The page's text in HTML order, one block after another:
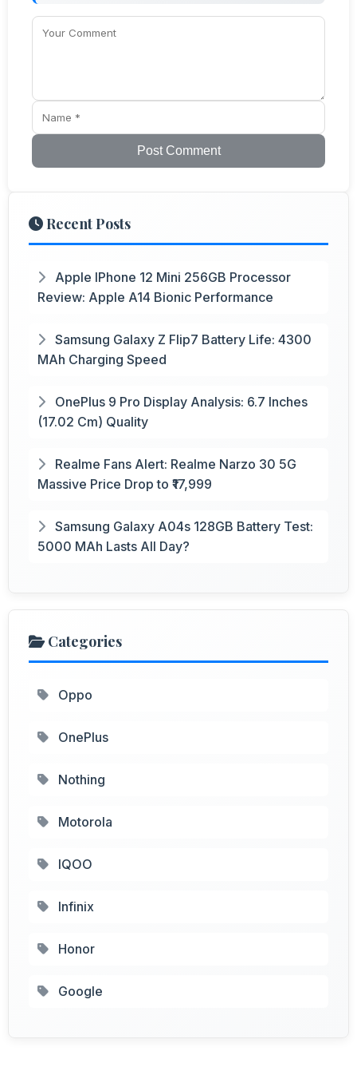
Post Comment
Recent Posts
Apple IPhone 12 Mini 256GB Processor
Review: Apple A14 Bionic Performance
Samsung Galaxy Z Flip7 Battery Life: 4300
MAh Charging Speed
OnePlus 9 Pro Display Analysis: 6.7 Inches
(17.02 Cm) Quality
Realme Fans Alert: Realme Narzo 30 5G
Massive Price Drop to ₹17,999
Samsung Galaxy A04s 128GB Battery Test:
5000 MAh Lasts All Day?
Categories
Oppo
OnePlus
Nothing
Motorola
IQOO
Infinix
Honor
Google